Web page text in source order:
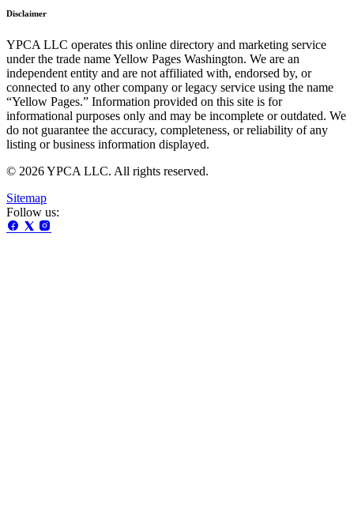
Disclaimer
YPCA LLC operates this online directory and marketing service
under the trade name Yellow Pages Washington. We are an
independent entity and are not affiliated with, endorsed by, or
connected to any other company or legacy service using the name
“Yellow Pages.” Information provided on this site is for
informational purposes only and may be incomplete or outdated. We
do not guarantee the accuracy, completeness, or reliability of any
listing or business information displayed.
© 2026 YPCA LLC. All rights reserved.
Sitemap
Follow us: